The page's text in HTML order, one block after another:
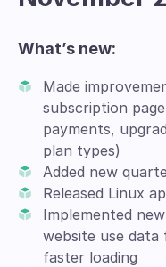
What’s new:
Made
subscription
payments,
plan types)
Added new
Released Linux
Implemented
website use
faster loading